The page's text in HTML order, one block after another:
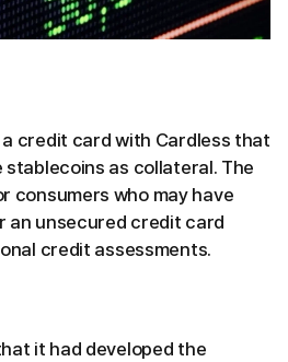
credit card with Cardless that
stablecoins as collateral. The
consumers who may have
an unsecured credit card
credit assessments.
it had developed the